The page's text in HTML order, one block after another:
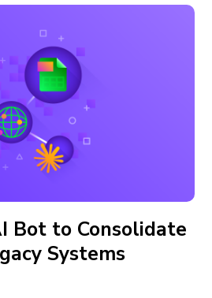
Bot to Consolidate
Systems